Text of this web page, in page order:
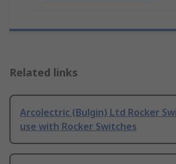
Related links
Arcolectric (Bulgin) Ltd Rocker
use with Rocker Switches